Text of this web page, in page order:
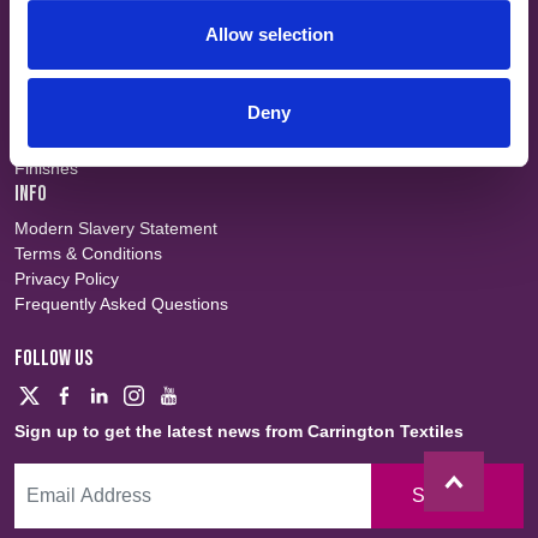
Allow selection
Deny
SHORT CUTS
Flame Retardant
Sustainable
Finishes
INFO
Modern Slavery Statement
Terms & Conditions
Privacy Policy
Frequently Asked Questions
FOLLOW US
Sign up to get the latest news from Carrington Textiles
Sign Up